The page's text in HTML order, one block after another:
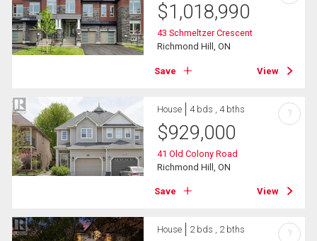
$1,018,990
43 Schmeltzer Crescent
Richmond Hill, ON
Save View
House 4 bds , 4 bths
$929,000
41 Old Colony Road
Richmond Hill, ON
Save View
?
House 2 bds , 2 bths ?